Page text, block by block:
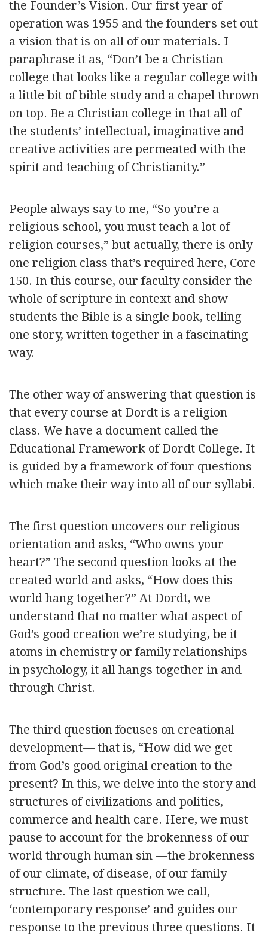
the Founder’s Vision. Our first year of
operation was 1955 and the founders set out
a vision that is on all of our materials. I
paraphrase it as, “Don’t be a Christian
college that looks like a regular college with
a little bit of bible study and a chapel thrown
on top. Be a Christian college in that all of
the students’ intellectual, imaginative and
creative activities are permeated with the
spirit and teaching of Christianity.”
People always say to me, “So you’re a
religious school, you must teach a lot of
religion courses,” but actually, there is only
one religion class that’s required here, Core
150. In this course, our faculty consider the
whole of scripture in context and show
students the Bible is a single book, telling
one story, written together in a fascinating
way.
The other way of answering that question is
that every course at Dordt is a religion
class. We have a document called the
Educational Framework of Dordt College. It
is guided by a framework of four questions
which make their way into all of our syllabi.
The first question uncovers our religious
orientation and asks, “Who owns your
heart?” The second question looks at the
created world and asks, “How does this
world hang together?” At Dordt, we
understand that no matter what aspect of
God’s good creation we’re studying, be it
atoms in chemistry or family relationships
in psychology, it all hangs together in and
through Christ.
The third question focuses on creational
development— that is, “How did we get
from God’s good original creation to the
present? In this, we delve into the story and
structures of civilizations and politics,
commerce and health care. Here, we must
pause to account for the brokenness of our
world through human sin —the brokenness
of our climate, of disease, of our family
structure. The last question we call,
‘contemporary response’ and guides our
response to the previous three questions. It